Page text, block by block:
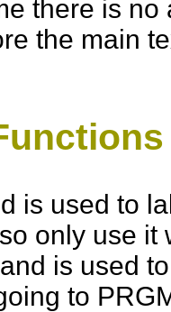
there is
the main
is used to
only use it
is used
to